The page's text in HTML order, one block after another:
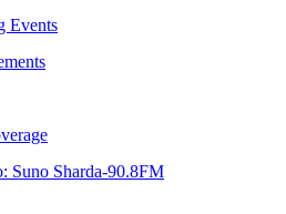
Events
Suno Sharda-90.8FM